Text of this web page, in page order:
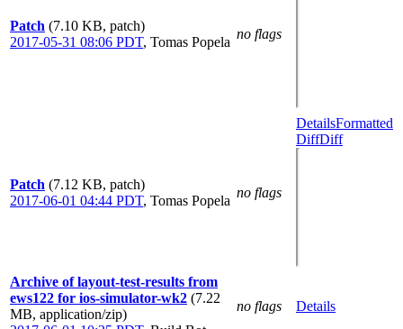
Patch (7.10 KB, patch)
2017-05-31 08:06 PDT, Tomas Popela
no flags
Patch (7.12 KB, patch)
2017-06-01 04:44 PDT, Tomas Popela
no flags
DetailsFormatted
DiffDiff
Archive of layout-test-results from
ews122 for ios-simulator-wk2 (7.22
MB, application/zip)
no flags Details